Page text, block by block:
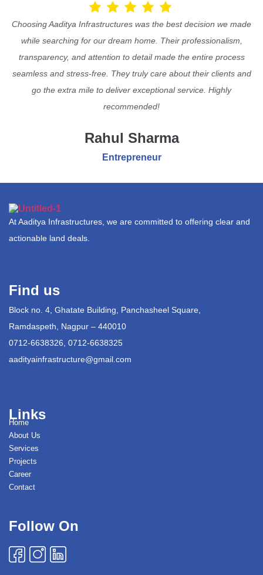
Choosing Aaditya Infrastructures was the best decision we made
while searching for our dream home. Their professionalism,
transparency, and attention to detail made the entire process
seamless and stress-free. They truly care about their clients and
go the extra mile to deliver exceptional service. Highly
recommended!
Rahul Sharma
Entrepreneur
At Aaditya Infrastructures, we are committed to offering clear and
actionable land deals.
Find us
Block no. 4, Ghatate Building, Panchasheel Square,
Ramdaspeth, Nagpur – 440010
0712-6638326, 0712-6638325
aadityainfrastructure@gmail.com
Links
Home
About Us
Services
Projects
Career
Contact
Follow On